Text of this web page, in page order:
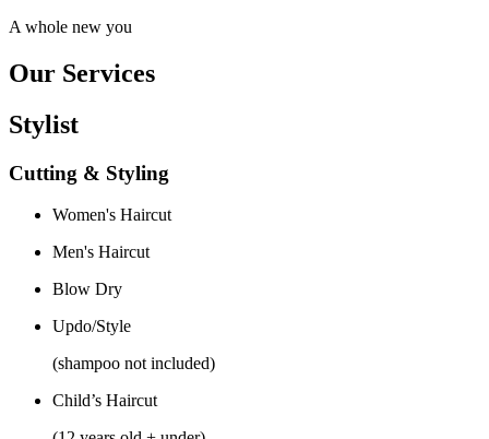
A whole new you
Our Services
Stylist
Cutting & Styling
Women's Haircut
Men's Haircut
Blow Dry
Updo/Style
(shampoo not included)
Child’s Haircut